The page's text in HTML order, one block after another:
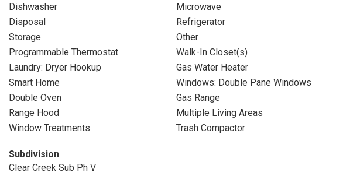
Dishwasher
Microwave
Disposal
Refrigerator
Storage
Other
Programmable Thermostat
Walk-In Closet(s)
Laundry: Dryer Hookup
Gas Water Heater
Smart Home
Windows: Double Pane Windows
Double Oven
Gas Range
Range Hood
Multiple Living Areas
Window Treatments
Trash Compactor
Subdivision
Clear Creek Sub Ph V